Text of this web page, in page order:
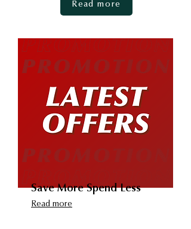
Read more
Save More Spend Less
Read more